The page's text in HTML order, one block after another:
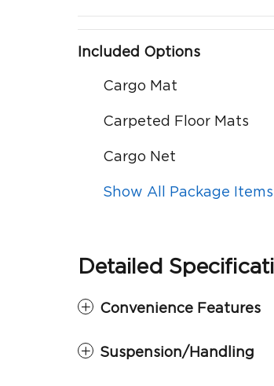
Included Options
Cargo Mat
Carpeted Floor Mats
Cargo Net
Show All Package Items
Detailed
Convenience Features
Suspension/Handling